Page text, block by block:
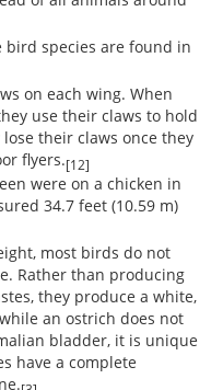
species are found in
on each wing. When
use their claws to hold
their claws once they
flyers.[12]
were on a chicken in
34.7 feet (10.59 m)
most birds do not
Rather than producing
they produce a white,
an ostrich does not
bladder, it is unique
have a complete